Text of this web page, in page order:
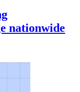
nationwide